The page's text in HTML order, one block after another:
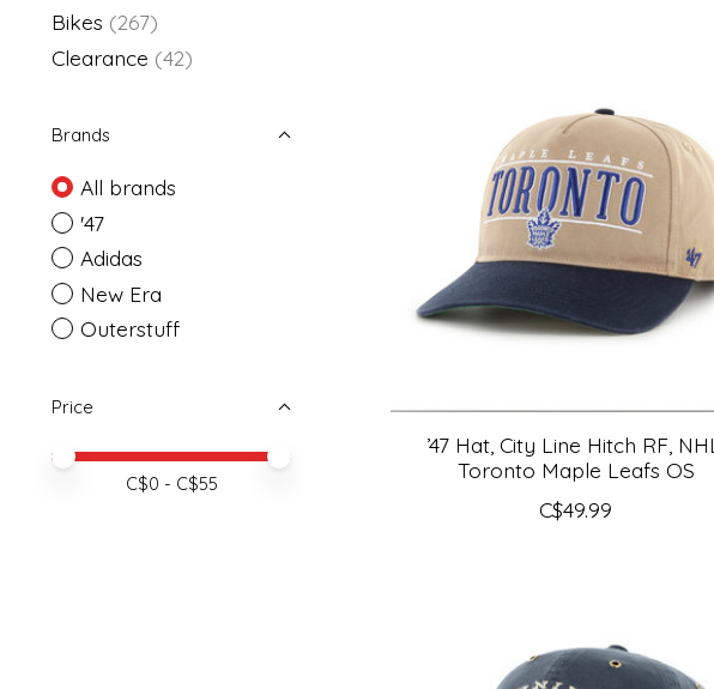
Bikes (267)
Clearance (42)
Brands
All brands
'47
Adidas
New Era
Outerstuff
Price
Price minimum value
Price maximum value
C$0 - C$55
’47 Hat, City Line Hitch RF, NHL,
Toronto Maple Leafs OS
C$49.99